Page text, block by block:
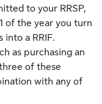
to your RRSP,
of the year you turn
into a RRIF.
as purchasing an
of these
with any of